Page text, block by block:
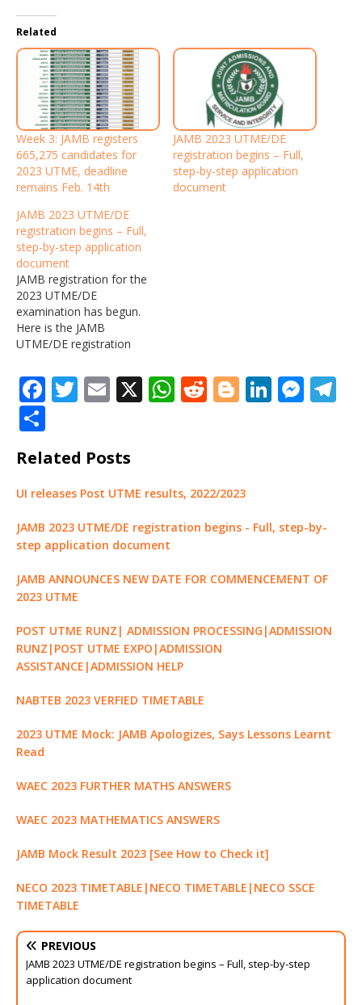
Related
Week 3: JAMB registers
665,275 candidates for
2023 UTME, deadline
remains Feb. 14th
JAMB 2023 UTME/DE
registration begins – Full,
step-by-step application
document
JAMB 2023 UTME/DE
registration begins – Full,
step-by-step application
document
JAMB registration for the
2023 UTME/DE
examination has begun.
Here is the JAMB
UTME/DE registration
flow for the 2023 exercise.
Details on how to
successfully register for
2023 UTME have been
and registration begins
February 14th. The exam
F
e
b
o
o
k
T
te
r
E
l
X W
A
p
R
t
Bl
e
r
Li
n
M
g
e
r
h
ar
e
Related Posts
UI releases Post UTME results, 2022/2023
JAMB 2023 UTME/DE registration begins - Full, step-by-
step application document
JAMB ANNOUNCES NEW DATE FOR COMMENCEMENT OF
2023 UTME
POST UTME RUNZ| ADMISSION PROCESSING|ADMISSION
RUNZ|POST UTME EXPO|ADMISSION
ASSISTANCE|ADMISSION HELP
NABTEB 2023 VERFIED TIMETABLE
2023 UTME Mock: JAMB Apologizes, Says Lessons Learnt
Read
WAEC 2023 FURTHER MATHS ANSWERS
WAEC 2023 MATHEMATICS ANSWERS
JAMB Mock Result 2023 [See How to Check it]
NECO 2023 TIMETABLE|NECO TIMETABLE|NECO SSCE
TIMETABLE
PREVIOUS
JAMB 2023 UTME/DE registration begins – Full, step-by-step
application document